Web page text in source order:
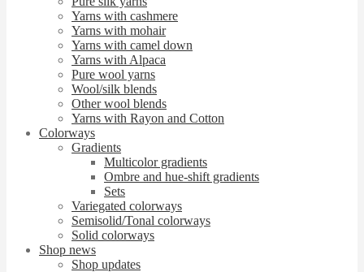
Yarns with cashmere
Yarns with mohair
Yarns with camel down
Yarns with Alpaca
Pure wool yarns
Wool/silk blends
Other wool blends
Yarns with Rayon and Cotton
Colorways
Gradients
Multicolor gradients
Ombre and hue-shift gradients
Sets
Variegated colorways
Semisolid/Tonal colorways
Solid colorways
Shop news
Shop updates